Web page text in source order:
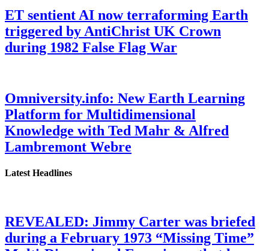
ET sentient AI now terraforming Earth
triggered by AntiChrist UK Crown
during 1982 False Flag War
Omniversity.info: New Earth Learning
Platform for Multidimensional
Knowledge with Ted Mahr & Alfred
Lambremont Webre
Latest Headlines
REVEALED: Jimmy Carter was briefed
during a February 1973 “Missing Time”